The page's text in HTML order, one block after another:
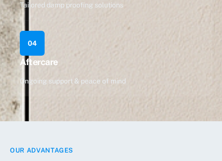
Tailored damp proofing solutions
04
Aftercare
Ongoing support & peace of mind
OUR ADVANTAGES